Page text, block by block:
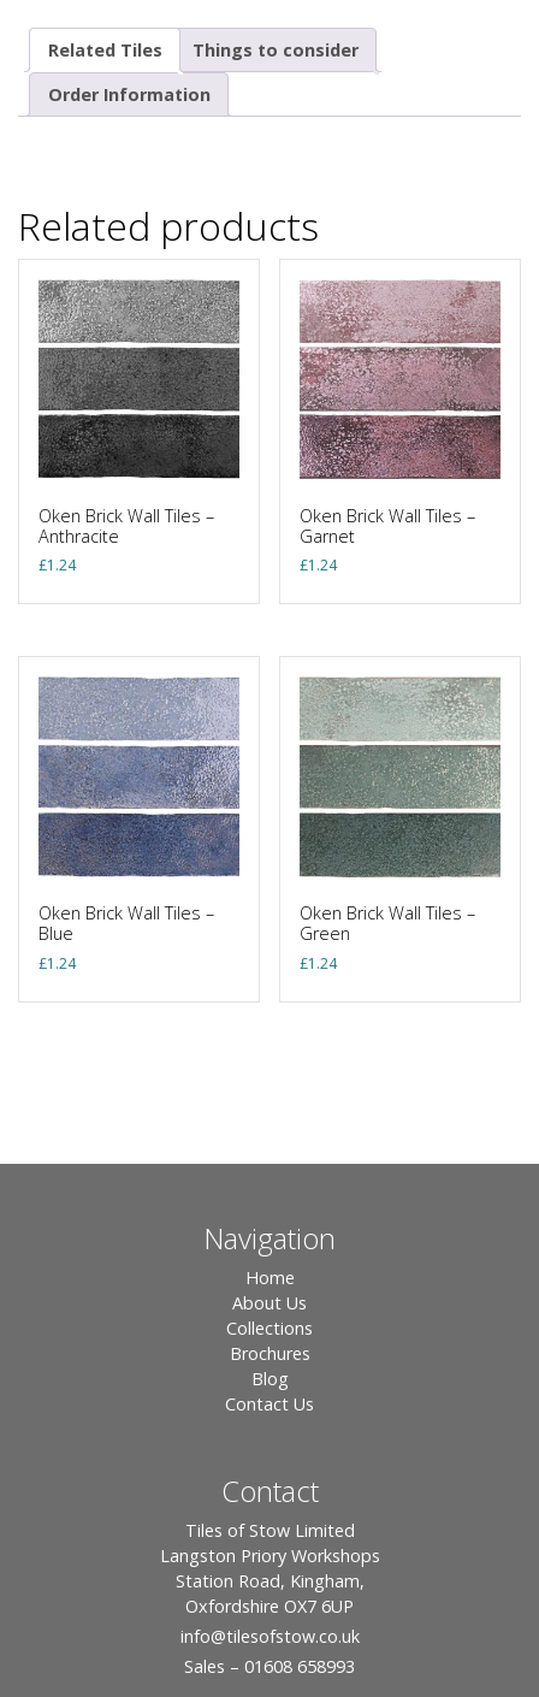
Related Tiles
Things to consider
Order Information
Related products
Oken Brick Wall Tiles –
Anthracite
£1.24
Oken Brick Wall Tiles –
Garnet
£1.24
Oken Brick Wall Tiles –
Blue
£1.24
Oken Brick Wall Tiles –
Green
£1.24
Navigation
Home
About Us
Collections
Brochures
Blog
Contact Us
Contact
Tiles of Stow Limited
Langston Priory Workshops
Station Road, Kingham,
Oxfordshire OX7 6UP
info@tilesofstow.co.uk
Sales – 01608 658993